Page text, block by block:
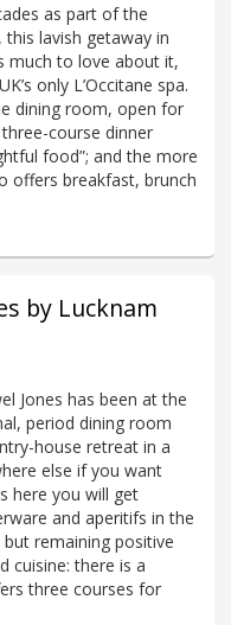
as part of the
lavish getaway in
much to love about it,
only L’Occitane spa.
dining room, open for
course dinner
food”; and the more
offers breakfast, brunch
by Lucknam
Jones has been at the
period dining room
house retreat in a
else if you want
here you will get
and aperitifs in the
remaining positive
cuisine: there is a
three courses for